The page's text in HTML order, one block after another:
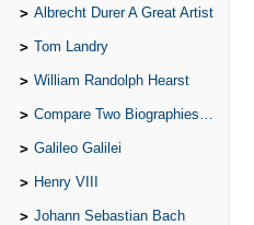
Albrecht Durer A Great Artist
Tom Landry
William Randolph Hearst
Compare Two Biographies of Wayne Gretzky
Galileo Galilei
Henry VIII
Johann Sebastian Bach